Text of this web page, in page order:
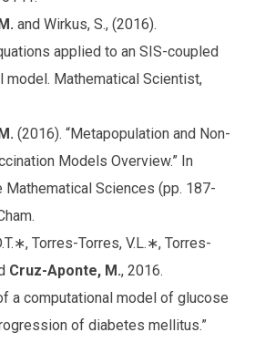
and Wirkus, S., (2016).
applied to an SIS-coupled
model. Mathematical Scientist,
(2016). “Metapopulation and Non-
Models Overview.” In
Mathematical Sciences (pp. 187-
Torres-Torres, V.L.∗, Torres-
Cruz-Aponte, M., 2016.
a computational model of glucose
of diabetes mellitus.”